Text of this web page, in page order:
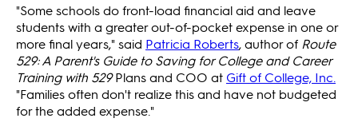
"Some schools do front-load financial aid and leave
students with a greater out-of-pocket expense in one or
more final years," said Patricia Roberts, author of Route
529: A Parent's Guide to Saving for College and Career
Training with 529Plans and COO at Gift of College, Inc.
"Families often don't realize this and have not budgeted
for the added expense."